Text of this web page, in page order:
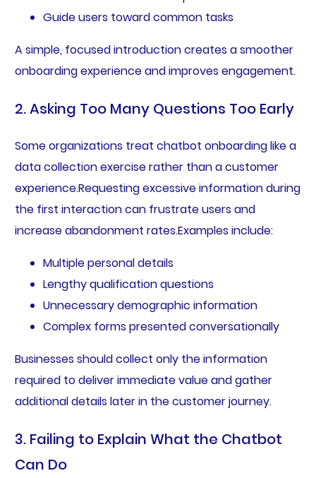
Guide users toward common tasks
A simple, focused introduction creates a smoother
onboarding experience and improves engagement.
2. Asking Too Many Questions Too Early
Some organizations treat chatbot onboarding like a
data collection exercise rather than a customer
experience.Requesting excessive information during
the first interaction can frustrate users and
increase abandonment rates.Examples include:
Multiple personal details
Lengthy qualification questions
Unnecessary demographic information
Complex forms presented conversationally
Businesses should collect only the information
required to deliver immediate value and gather
additional details later in the customer journey.
3. Failing to Explain What the Chatbot
Can Do